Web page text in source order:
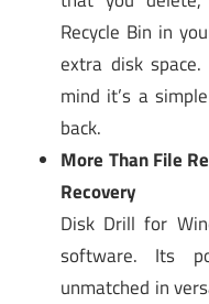
Recycle Bin in
extra disk
mind it’s a
back.
More Than File
Recovery
Disk Drill for
software. Its
unmatched in